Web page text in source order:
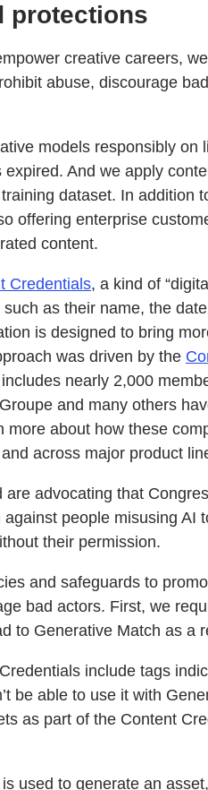
protections
creative careers,
abuse, discourage
models responsibly
And we apply
dataset. In addition
offering enterprise
content.
Credentials, a kind of
as their name, the
is designed to bring
was driven by the
nearly 2,000
and many others
more about how these
across major product
advocating that
people misusing AI
their permission.
and safeguards to
bad actors. First, we
to Generative Match as a
include tags
be able to use it with
as part of the Content
used to generate an